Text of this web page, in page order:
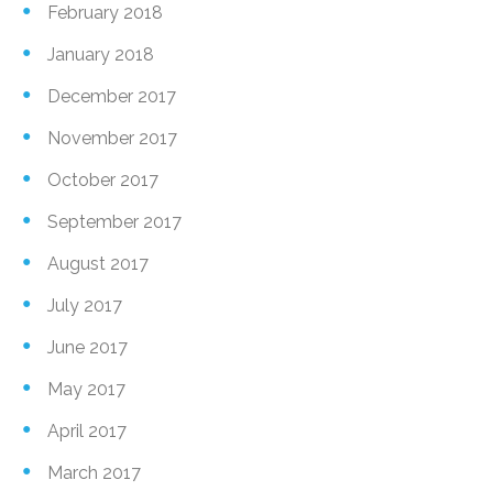
February 2018
January 2018
December 2017
November 2017
October 2017
September 2017
August 2017
July 2017
June 2017
May 2017
April 2017
March 2017